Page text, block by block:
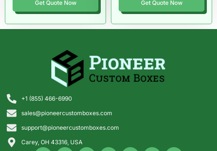
Get Quote Now
discounts for all your retail
needs.
Get Quote Now
+1 (855) 466-6990
sales@pioneercustomboxes.com
support@pioneercustomboxes.com
Carey, OH 43316, USA